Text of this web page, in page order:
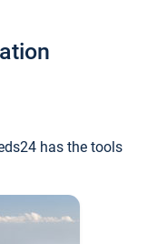
has the tools